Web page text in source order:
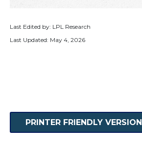
Last Edited by: LPL Research
Last Updated: May 4, 2026
PRINTER FRIENDLY VERSION